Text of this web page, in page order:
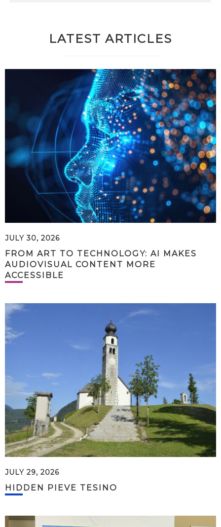
LATEST ARTICLES
JULY 30, 2026
FROM ART TO TECHNOLOGY: AI MAKES
AUDIOVISUAL CONTENT MORE
ACCESSIBLE
JULY 29, 2026
HIDDEN PIEVE TESINO